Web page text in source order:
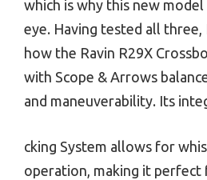
which is why this new
eye. Having tested all three,
how the Ravin R29X
with Scope & Arrows
and maneuverability. Its
cking System allows for
operation, making it